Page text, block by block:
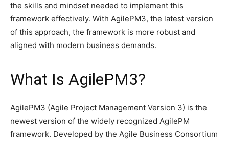
the skills and mindset needed to implement this
framework effectively. With AgilePM3, the latest version
of this approach, the framework is more robust and
aligned with modern business demands.
What Is AgilePM3?
AgilePM3 (Agile Project Management Version 3) is the
newest version of the widely recognized AgilePM
framework. Developed by the Agile Business Consortium